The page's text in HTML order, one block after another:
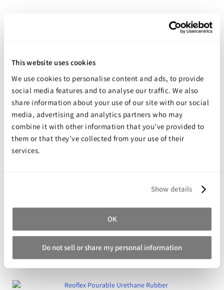
This website uses cookies
We use cookies to personalise content and ads, to provide
social media features and to analyse our traffic. We also
share information about your use of our site with our social
media, advertising and analytics partners who may
combine it with other information that you’ve provided to
them or that they’ve collected from your use of their
services.
Show details
OK
Do not sell or share my personal information
Starting at
Crystal Clear 200 Series Polyurethane Plastic
Starting at $139.99